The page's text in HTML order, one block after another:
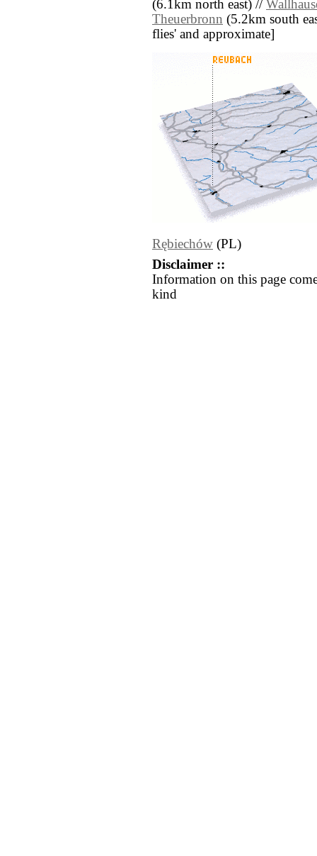
(6.1km north east) //
Theuerbronn (5.2km south
flies' and approximate]
Rębiechów (PL)
Disclaimer ::
Information on this page
kind